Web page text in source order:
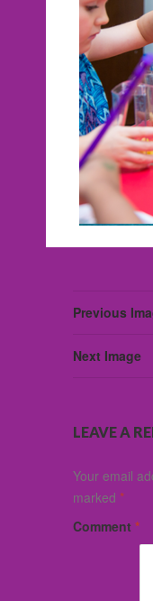
Previous
Next Image
LEAVE A
Your email
marked *
Comment *